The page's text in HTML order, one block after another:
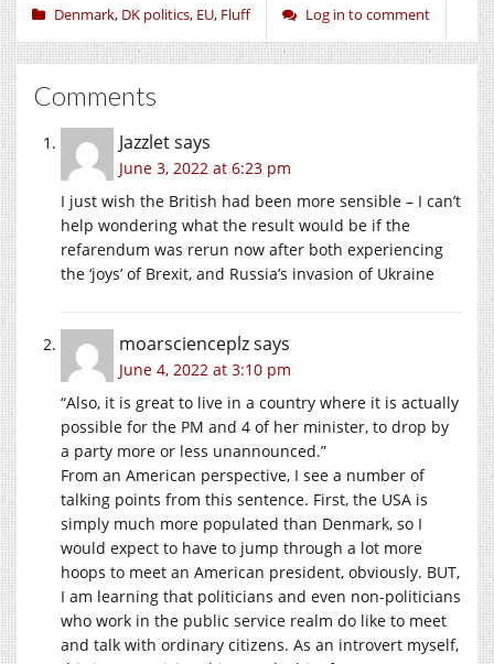
Denmark, DK politics, EU, Fluff Log in to comment
Comments
Jazzletsays
June 3, 2022 at 6:23 pm
I just wish the British had been more sensible – I can’t
help wondering what the result would be if the
refarendum was rerun now after both experiencing
the ‘joys’ of Brexit, and Russia’s invasion of Ukraine
moarscienceplzsays
June 4, 2022 at 3:10 pm
“Also, it is great to live in a country where it is actually
possible for the PM and 4 of her minister, to drop by
a party more or less unannounced.”
From an American perspective, I see a number of
talking points from this sentence. First, the USA is
simply much more populated than Denmark, so I
would expect to have to jump through a lot more
hoops to meet an American president, obviously. BUT,
I am learning that politicians and even non-politicians
who work in the public service realm do like to meet
and talk with ordinary citizens. As an introvert myself,